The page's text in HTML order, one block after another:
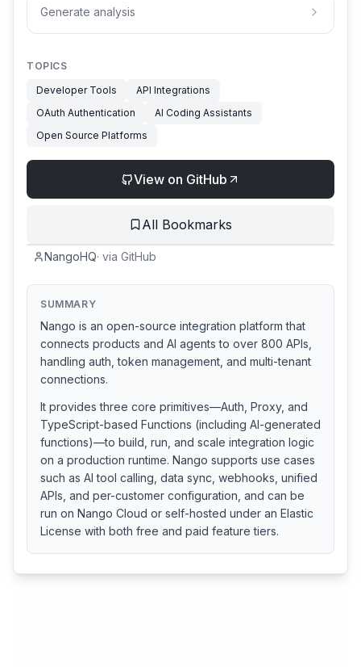
Generate analysis
NangoHQ· via GitHub
SUMMARY
Nango is an open-source integration platform that
connects products and AI agents to over 800 APIs,
handling auth, token management, and multi-tenant
connections.
It provides three core primitives—Auth, Proxy, and
TypeScript-based Functions (including AI-generated
functions)—to build, run, and scale integration logic
on a production runtime. Nango supports use cases
such as AI tool calling, data sync, webhooks, unified
APIs, and per-customer configuration, and can be
run on Nango Cloud or self-hosted under an Elastic
License with both free and paid feature tiers.
TOPICS
Developer Tools
API Integrations
OAuth Authentication
AI Coding Assistants
Open Source Platforms
View on GitHub
All Bookmarks